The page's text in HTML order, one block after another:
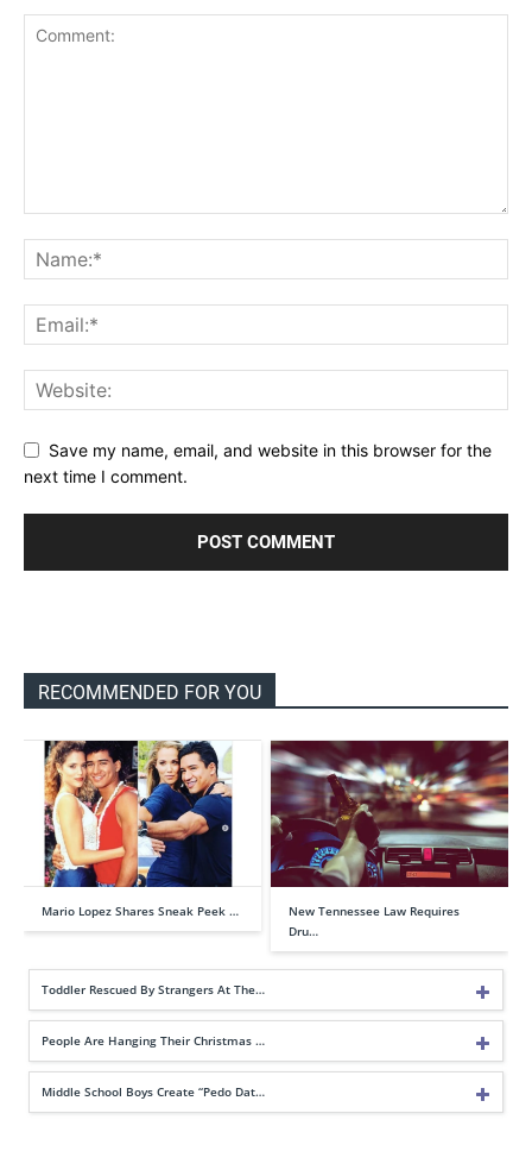
Save my name, email, and website in this browser for the
next time I comment.
RECOMMENDED FOR YOU
Mario Lopez Shares Sneak Peek …
New Tennessee Law Requires
Dru…
Toddler Rescued By Strangers At The…
People Are Hanging Their Christmas …
Middle School Boys Create “Pedo Dat…